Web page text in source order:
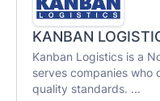
KANBAN
Kanban Logistics is a
serves companies who
quality standards. ...